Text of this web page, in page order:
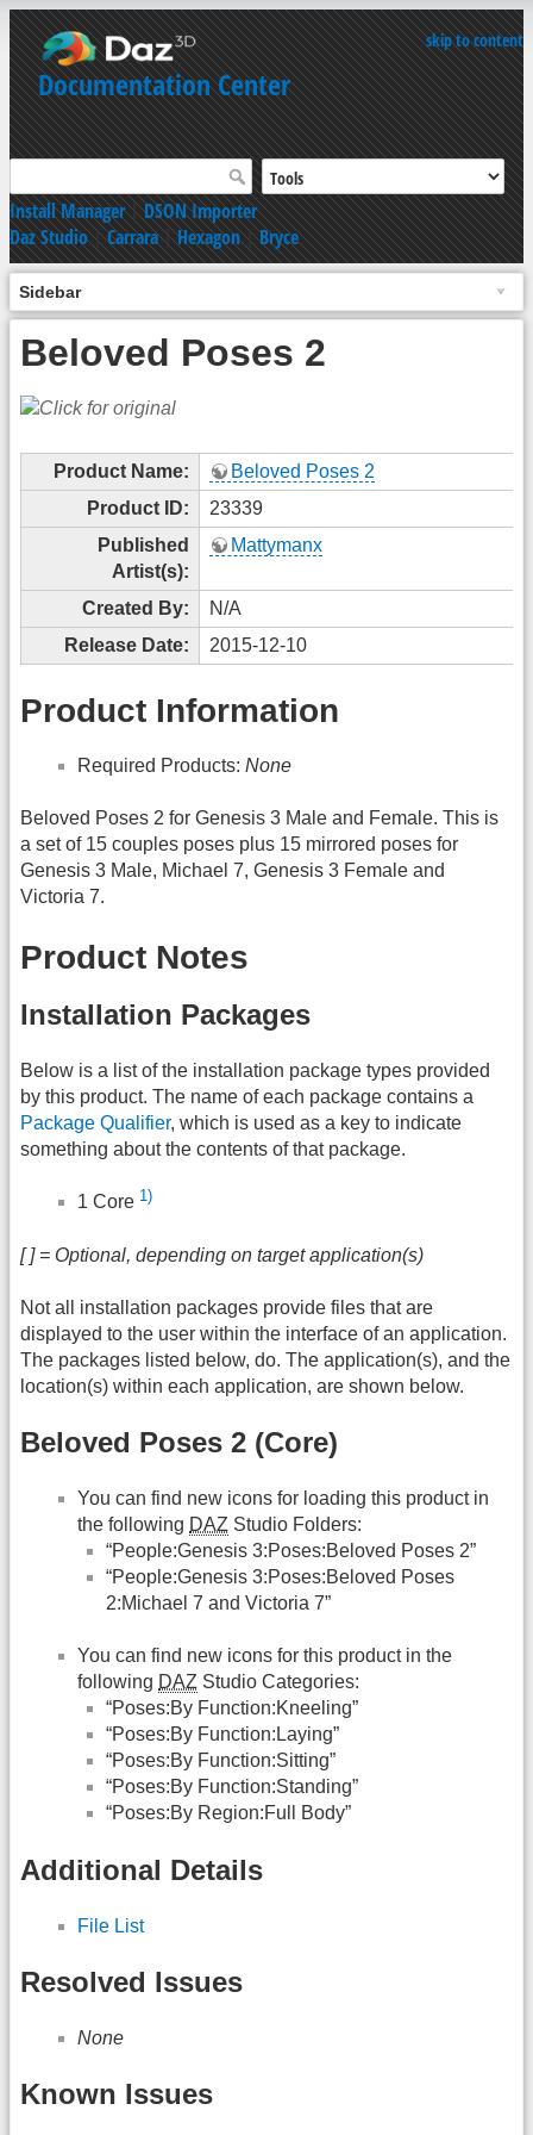
skip to content
Documentation Center
Install Manager|DSON Importer
Daz Studio|Carrara|Hexagon|Bryce
Sidebar
Beloved Poses 2
Product Name:
Beloved Poses 2
Product ID:
23339
Published
Artist(s):
Mattymanx
Created By:
N/A
Release Date:
2015-12-10
Product Information
Required Products: None
Beloved Poses 2 for Genesis 3 Male and Female. This is
a set of 15 couples poses plus 15 mirrored poses for
Genesis 3 Male, Michael 7, Genesis 3 Female and
Victoria 7.
Product Notes
Installation Packages
Below is a list of the installation package types provided
by this product. The name of each package contains a
Package Qualifier, which is used as a key to indicate
something about the contents of that package.
1 Core 1)
[ ] = Optional, depending on target application(s)
Not all installation packages provide files that are
displayed to the user within the interface of an application.
The packages listed below, do. The application(s), and the
location(s) within each application, are shown below.
Beloved Poses 2 (Core)
You can find new icons for loading this product in
the following DAZ Studio Folders:
“People:Genesis 3:Poses:Beloved Poses 2”
“People:Genesis 3:Poses:Beloved Poses
2:Michael 7 and Victoria 7”
You can find new icons for this product in the
following DAZ Studio Categories:
“Poses:By Function:Kneeling”
“Poses:By Function:Laying”
“Poses:By Function:Sitting”
“Poses:By Function:Standing”
“Poses:By Region:Full Body”
Additional Details
File List
Resolved Issues
None
Known Issues